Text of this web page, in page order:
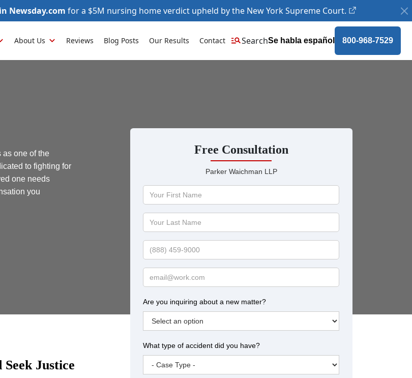
Newsday.com for a $5M nursing home verdict upheld by the New York Supreme Court.
About Us Reviews Blog Posts Our Results Contact SearchSe habla español 800-968-7529
one of the
to fighting for
one needs
you
Seek Justice
Free Consultation
Parker Waichman LLP
Your
First
Name
Your
Last
Name
Phone
Email
Are you inquiring about a new matter?
What type of accident did you have?